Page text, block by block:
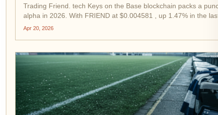
Trading Friend. tech Keys on the Base blockchain packs a
alpha in 2026. With FRIEND at $0.004581 , up 1.47% in the
$0.004188, demand for influencer keys is heating up again....
Apr 20, 2026